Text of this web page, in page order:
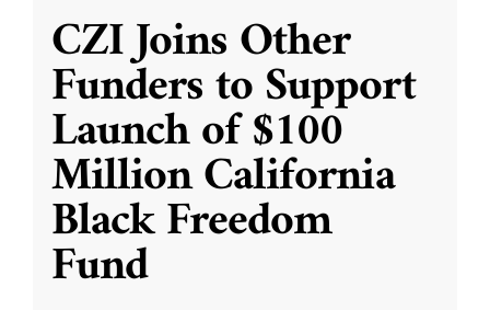
CZI Joins Other
Funders to Support
Launch of $100
Million California
Black Freedom
Fund